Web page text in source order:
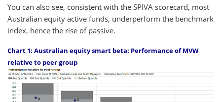
You can also see, consistent with the SPIVA scorecard, most
Australian equity active funds, underperform the benchmark
index, hence the rise of passive.
Chart 1: Australian equity smart beta: Performance of MVW
relative to peer group